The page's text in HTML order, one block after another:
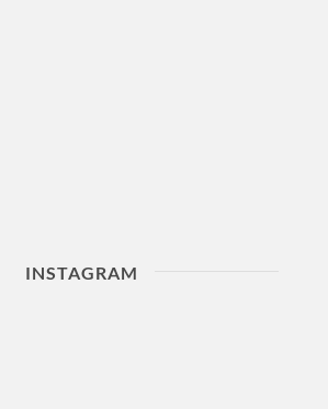
INSTAGRAM